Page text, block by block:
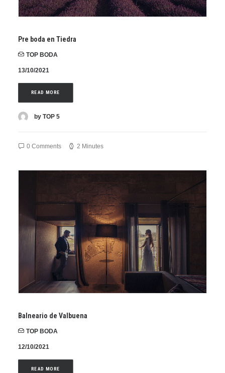
Pre boda en Tiedra
TOP BODA
13/10/2021
READ MORE
by TOP 5
0 Comments 2 Minutes
Balneario de Valbuena
TOP BODA
12/10/2021
READ MORE